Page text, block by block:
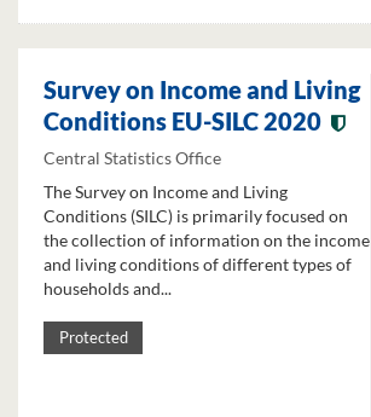
Survey on Income and Living
Conditions EU-SILC 2020
Central Statistics Office
The Survey on Income and Living
Conditions (SILC) is primarily focused on
the collection of information on the income
and living conditions of different types of
households and...
Protected